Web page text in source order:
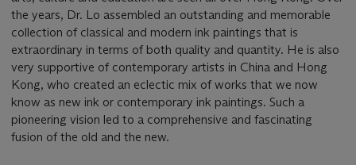
the years, Dr. Lo assembled an outstanding and memorable
collection of classical and modern ink paintings that is
extraordinary in terms of both quality and quantity. He is also
very supportive of contemporary artists in China and Hong
Kong, who created an eclectic mix of works that we now
know as new ink or contemporary ink paintings. Such a
pioneering vision led to a comprehensive and fascinating
fusion of the old and the new.